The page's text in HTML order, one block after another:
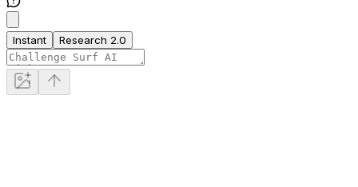
Instant Research 2.0